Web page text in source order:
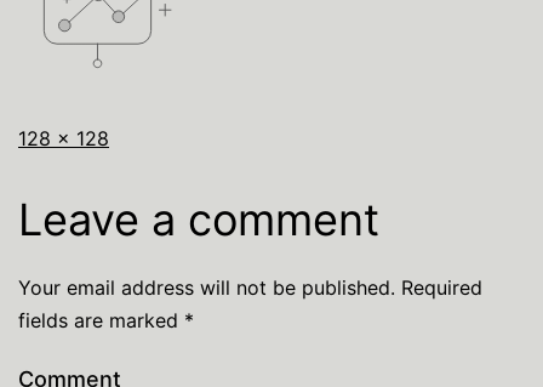
128 × 128
Leave a comment
Your email address will not be published. Required
fields are marked *
Comment